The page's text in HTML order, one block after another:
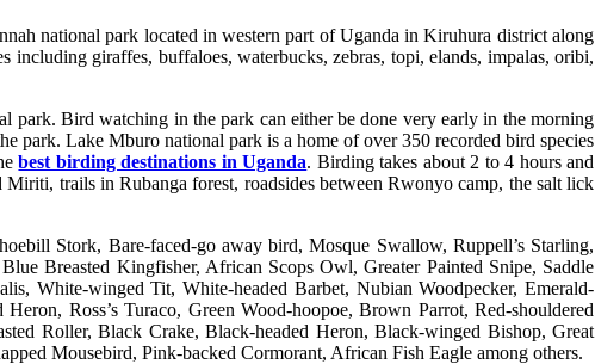
national park located in western part of Uganda in Kiruhura district along
giraffes, buffaloes, waterbucks, zebras, topi, elands, impalas, oribi,
park. Bird watching in the park can either be done very early in the morning
park. Lake Mburo national park is a home of over 350 recorded bird species
best birding destinations in Uganda. Birding takes about 2 to 4 hours and
trails in Rubanga forest, roadsides between Rwonyo camp, the salt lick
Stork, Bare-faced-go away bird, Mosque Swallow, Ruppell’s Starling,
Breasted Kingfisher, African Scops Owl, Greater Painted Snipe, Saddle
White-winged Tit, White-headed Barbet, Nubian Woodpecker, Emerald-
Ross’s Turaco, Green Wood-hoopoe, Brown Parrot, Red-shouldered
Roller, Black Crake, Black-headed Heron, Black-winged Bishop, Great
Mousebird, Pink-backed Cormorant, African Fish Eagle among others.